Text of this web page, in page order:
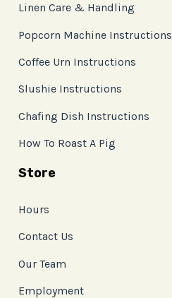
Linen Care & Handling
Popcorn Machine Instructions
Coffee Urn Instructions
Slushie Instructions
Chafing Dish Instructions
How To Roast A Pig
Store
Hours
Contact Us
Our Team
Employment